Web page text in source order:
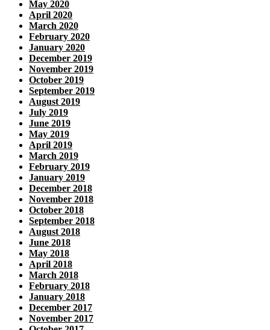
May 2020
April 2020
March 2020
February 2020
January 2020
December 2019
November 2019
October 2019
September 2019
August 2019
July 2019
June 2019
May 2019
April 2019
March 2019
February 2019
January 2019
December 2018
November 2018
October 2018
September 2018
August 2018
June 2018
May 2018
April 2018
March 2018
February 2018
January 2018
December 2017
November 2017